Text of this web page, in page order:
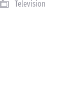
Television